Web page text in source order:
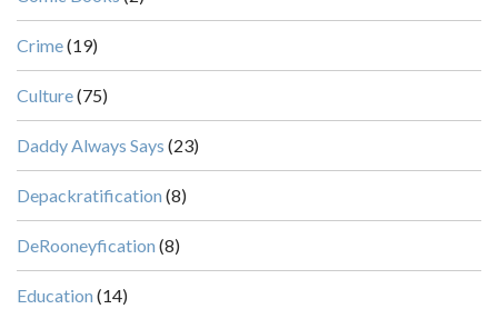
Crime(19)
Culture(75)
Daddy Always Says (23)
Depackratification (8)
DeRooneyfication (8)
Education (14)